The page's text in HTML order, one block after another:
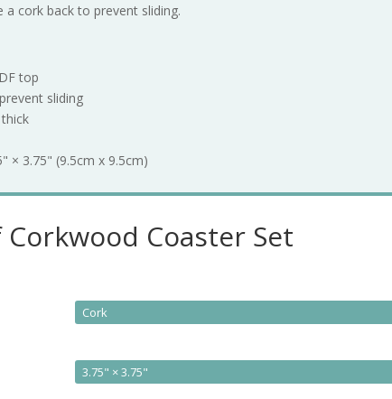
a cork back to prevent sliding.
top
sliding
× 3.75" (9.5cm x 9.5cm)
Coaster Set